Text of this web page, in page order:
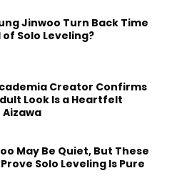
Jinwoo Turn Back Time
Solo Leveling?
Creator Confirms
Look Is a Heartfelt
May Be Quiet, But These
Solo Leveling Is Pure